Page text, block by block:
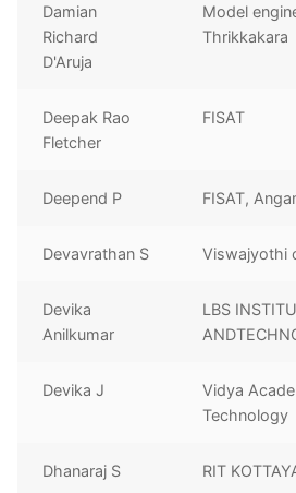
Damian
Richard
D'Aruja
Model
Thrikkakara
Deepak Rao
Fletcher
FISAT
Deepend P FISAT,
Devavrathan S Viswajyothi
Devika
Anilkumar
LBS
Devika J
Vidya
Technology
Dhanaraj S RIT